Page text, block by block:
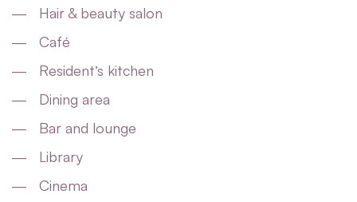
Hair & beauty salon
Café
Resident’s kitchen
Dining area
Bar and lounge
Library
Cinema